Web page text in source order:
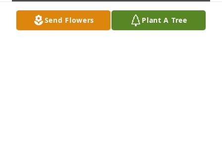
Send Flowers Plant A Tree